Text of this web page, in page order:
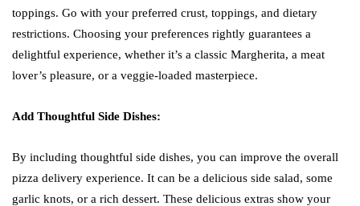
toppings. Go with your preferred crust, toppings, and dietary
restrictions. Choosing your preferences rightly guarantees a
delightful experience, whether it’s a classic Margherita, a meat
lover’s pleasure, or a veggie-loaded masterpiece.
Add Thoughtful Side Dishes:
By including thoughtful side dishes, you can improve the overall
pizza delivery experience. It can be a delicious side salad, some
garlic knots, or a rich dessert. These delicious extras show your